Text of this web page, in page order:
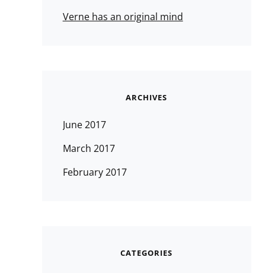
Verne has an original mind
ARCHIVES
June 2017
March 2017
February 2017
CATEGORIES